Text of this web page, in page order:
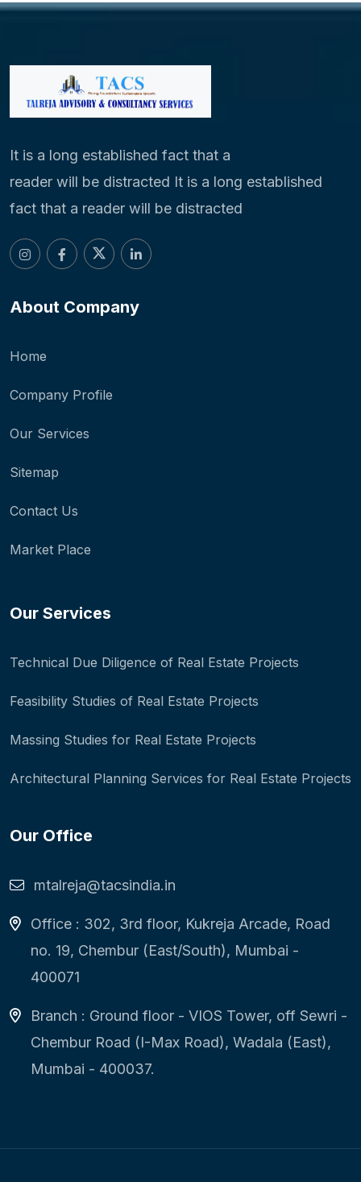
It is a long established fact that a
reader will be distracted It is a long established
fact that a reader will be distracted
About Company
Home
Company Profile
Our Services
Sitemap
Contact Us
Market Place
Our Services
Technical Due Diligence of Real Estate Projects
Feasibility Studies of Real Estate Projects
Massing Studies for Real Estate Projects
Architectural Planning Services for Real Estate Projects
Our Office
mtalreja@tacsindia.in
Office : 302, 3rd floor, Kukreja Arcade, Road
no. 19, Chembur (East/South), Mumbai -
400071
Branch : Ground floor - VIOS Tower, off Sewri -
Chembur Road (I-Max Road), Wadala (East),
Mumbai - 400037.